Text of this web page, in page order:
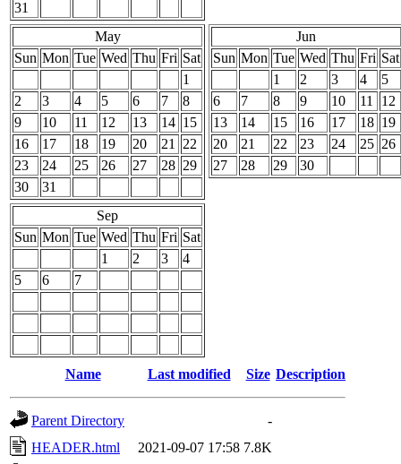
31
May
Sun Mon Tue Wed Thu Fri Sat
1
2
3 4 5 6 7
8
9
10 11 12 13 14 15
16
17 18 19 20 21
22
23
24 25 26 27 28 29
30
31
Jun
Sun Mon Tue Wed Thu Fri Sat
1
2 3 4
5
6
7 8 9 10 11
12
13
14 15 16 17 18 19
20
21 22 23 24 25 26
27
28 29 30
Sep
Sun Mon Tue Wed Thu Fri Sat
1
2 3
4
5
6 7
Name Last modified Size Description
Parent Directory
-
HEADER.html
2021-09-07 17:58 7.8K